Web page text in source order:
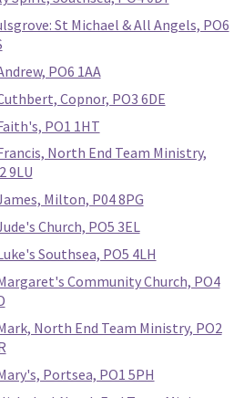
St Michael & All Angels, PO6
PO6 1AA
Copnor, PO3 6DE
PO1 1HT
North End Team Ministry,
9LU
Milton, P04 8PG
Church, PO5 3EL
Southsea, PO5 4LH
Community Church, PO4
North End Team Ministry, PO2
Portsea, PO1 5PH